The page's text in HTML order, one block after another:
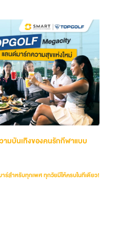
มบันเทิงของคนรักกีฬาแบบ
ร์สำหรับทุกเพศ ทุกวัยมีให้ครบในทีเดียว!